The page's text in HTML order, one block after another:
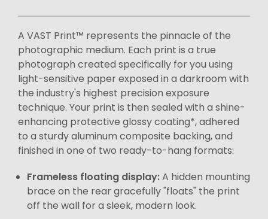
A VAST Print™ represents the pinnacle of the
photographic medium. Each print is a true
photograph created specifically for you using
light-sensitive paper exposed in a darkroom with
the industry's highest precision exposure
technique. Your print is then sealed with a shine-
enhancing protective glossy coating*, adhered
to a sturdy aluminum composite backing, and
finished in one of two ready-to-hang formats:
Frameless floating display:A hidden mounting
brace on the rear gracefully "floats" the print
off the wall for a sleek, modern look.